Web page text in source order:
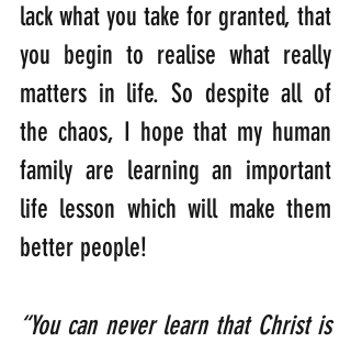
lack what you take for granted, that
you begin to realise what really
matters in life. So despite all of
the chaos, I hope that my human
family are learning an important
life lesson which will make them
better people!
“You can never learn that Christ is